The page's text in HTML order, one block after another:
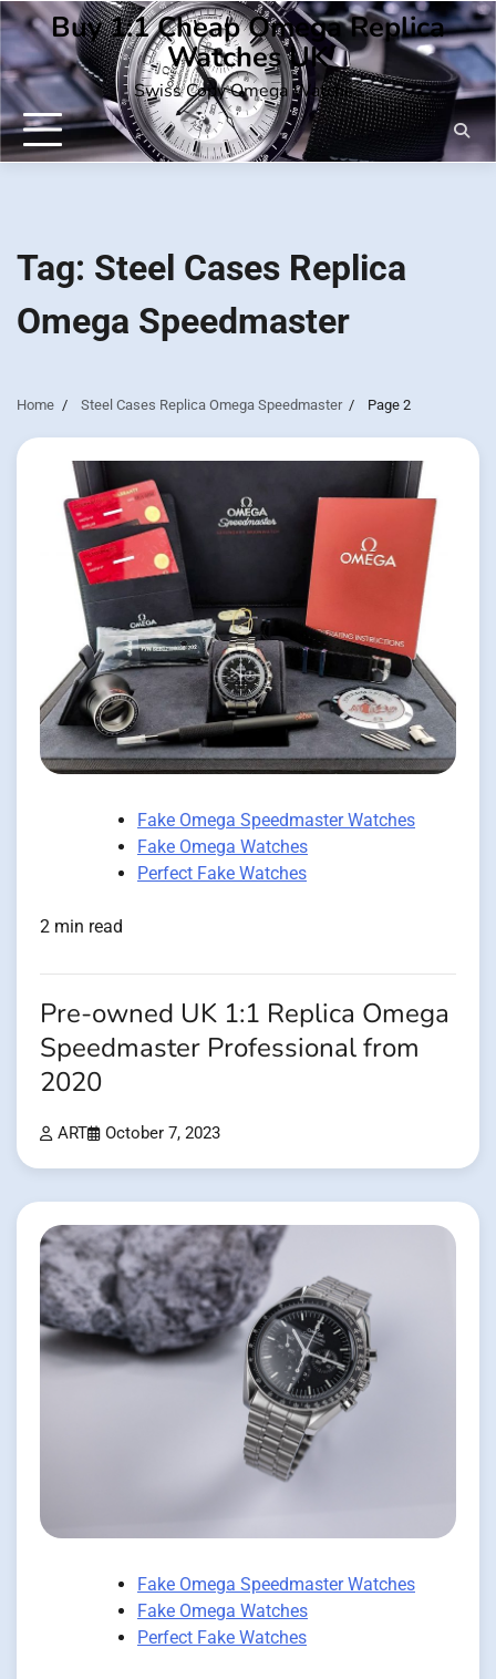
Skip
to
content
Buy 1:1 Cheap Omega Replica
Watches UK
Swiss Copy Omega Watches
Tag: Steel Cases Replica
Omega Speedmaster
Home Steel Cases Replica Omega Speedmaster Page 2
Fake Omega Speedmaster Watches
Fake Omega Watches
Perfect Fake Watches
2 min read
Pre-owned UK 1:1 Replica Omega
Speedmaster Professional from
2020
ART October 7, 2023
Fake Omega Speedmaster Watches
Fake Omega Watches
Perfect Fake Watches